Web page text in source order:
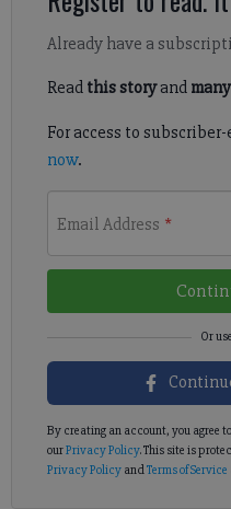
Already have a
Read this storyand
For access to
now.
Email Address *
By creating an account, you agree
ourPrivacy Policy. This site is
Privacy PolicyandTerms of Service